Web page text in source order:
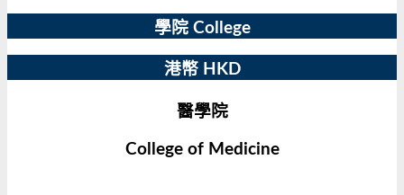
學院 College
港幣 HKD
醫學院
College of Medicine